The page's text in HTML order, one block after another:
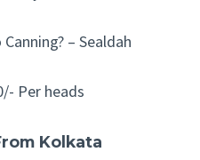
– Sealdah
Per heads
Kolkata